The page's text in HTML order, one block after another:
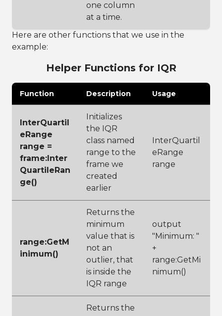
one column
at a time.
Here are other functions that we use in the
example:
Helper Functions for IQR
Function Description Usage
InterQuartil
eRange
range =
frame:Inter
QuartileRan
ge()
Initializes
the IQR
class named
range to the
frame we
created
earlier
InterQuartil
eRange
range
range:GetM
inimum()
Returns the
minimum
value that is
not an
outlier, that
is inside the
IQR range
output
"Minimum: "
+
range:GetMi
nimum()
Returns the